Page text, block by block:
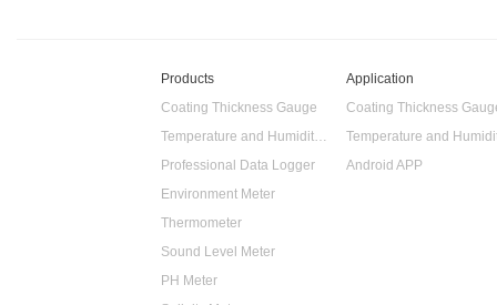
Products
Coating Thickness Gauge
Temperature and Humidity Data Logger
Professional Data Logger
Environment Meter
Thermometer
Sound Level Meter
PH Meter
Application
Coating Thickness
Android APP